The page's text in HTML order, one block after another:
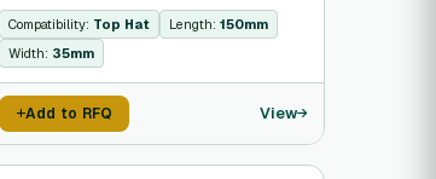
Compatibility: Top Hat Length: 150mm
Width: 35mm
Add to RFQ View